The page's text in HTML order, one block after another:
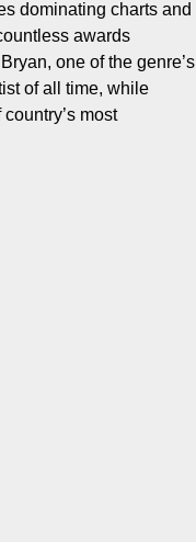
dominating charts and
awards
one of the genre’s
of all time, while
most